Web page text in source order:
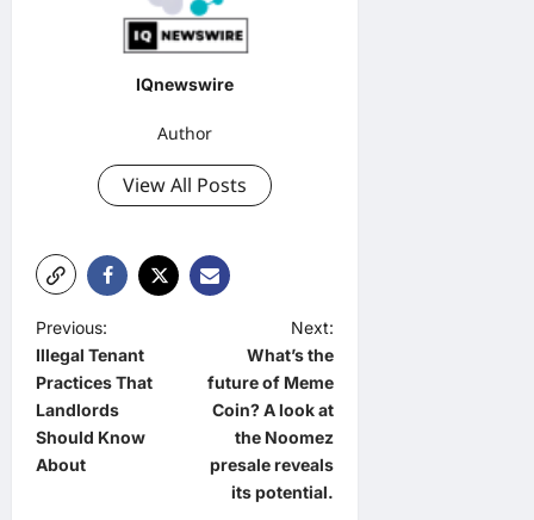
IQnewswire
Author
View All Posts
P
o
s
t
n
Previous:
Illegal Tenant
Practices That
Landlords
Should Know
About
Next:
What’s the
future of Meme
Coin? A look at
the Noomez
presale reveals
its potential.